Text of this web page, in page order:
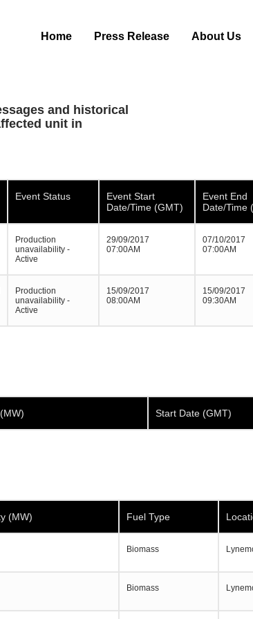
Home Press Release About Us
and historical
unit in
Event Status
Event Start
Date/Time (GMT)
Event End
Date/Time
Production
unavailability -
Active
29/09/2017
07:00AM
07/10/2017
07:00AM
Production
unavailability -
Active
15/09/2017
08:00AM
15/09/2017
09:30AM
Start Date (GMT)
(MW) Fuel Type
Biomass
Biomass